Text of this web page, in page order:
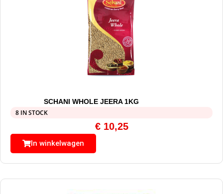
SCHANI WHOLE JEERA 1KG
8 IN STOCK
€10,25
In winkelwagen